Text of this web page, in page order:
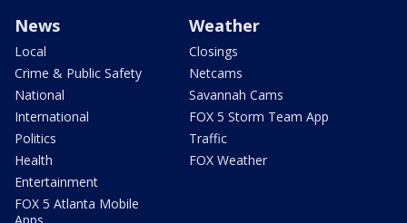
News
Local
Crime & Public Safety
National
International
Politics
Health
Entertainment
FOX 5 Atlanta Mobile
Weather
Closings
Netcams
Savannah Cams
FOX 5 Storm Team App
Traffic
FOX Weather